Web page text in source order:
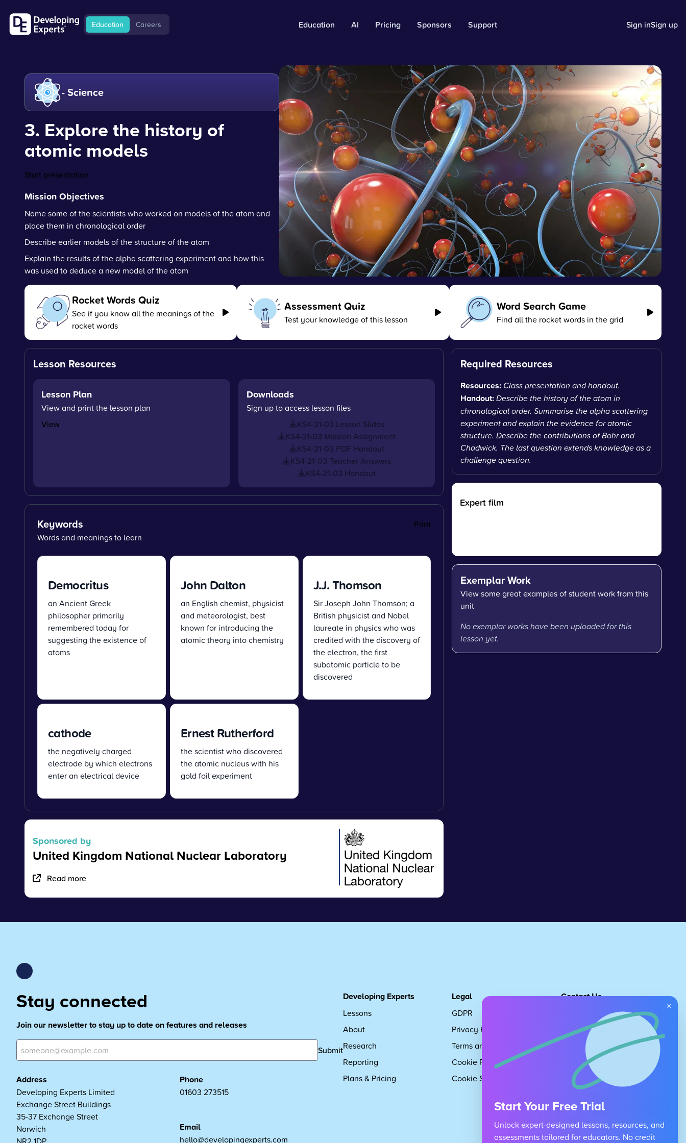
Education Careers Education AI Pricing Sponsors Support Sign inSign up
- Science
3. Explore the history of
atomic models
Start presentation
Mission Objectives
Name some of the scientists who worked on models of the atom and
place them in chronological order
Describe earlier models of the structure of the atom
Explain the results of the alpha scattering experiment and how this
was used to deduce a new model of the atom
Rocket Words Quiz
See if you know all the meanings of the
rocket words
Assessment Quiz
Test your knowledge of this lesson
Word Search Game
Find all the rocket words in the grid
Lesson Resources
Lesson Plan
View and print the lesson plan
View
Downloads
Sign up to access lesson files
KS4-21-03 Lesson Slides
KS4-21-03 Mission Assignment
KS4-21-03 PDF Handout
KS4-21-03-Teacher Answers
KS4-21-03 Handout
Keywords
Print
Words and meanings to learn
Democritus
an Ancient Greek
philosopher primarily
remembered today for
suggesting the existence of
atoms
John Dalton
an English chemist, physicist
and meteorologist, best
known for introducing the
atomic theory into chemistry
J.J. Thomson
Sir Joseph John Thomson; a
British physicist and Nobel
laureate in physics who was
credited with the discovery of
the electron, the first
subatomic particle to be
discovered
cathode
the negatively charged
electrode by which electrons
enter an electrical device
Ernest Rutherford
the scientist who discovered
the atomic nucleus with his
gold foil experiment
Sponsored by
United Kingdom National Nuclear Laboratory
Read more
Required Resources
Resources: Class presentation and handout.
Handout:Describe the history of the atom in
chronological order. Summarise the alpha scattering
experiment and explain the evidence for atomic
structure. Describe the contributions of Bohr and
Chadwick. The last question extends knowledge as a
challenge question.
Expert film
Exemplar Work
View some great examples of student work from this
unit
No exemplar works have been uploaded for this
lesson yet.
Stay connected
Join our newsletter to stay up to date on features and releases
Submit
Address
Developing Experts Limited
Exchange Street Buildings
35-37 Exchange Street
Norwich
Phone
01603 273515
Email
hello@developingexperts.com
Developing Experts
Lessons
About
Research
Reporting
Plans & Pricing
Legal
GDPR
Privacy Policy
Terms and Conditions
Cookie Policy
Cookie Settings
Contact Us
Request Subscription
Children's Code
About Us
Careers
×
Start Your Free Trial
Unlock expert-designed lessons, resources, and
assessments tailored for educators. No credit